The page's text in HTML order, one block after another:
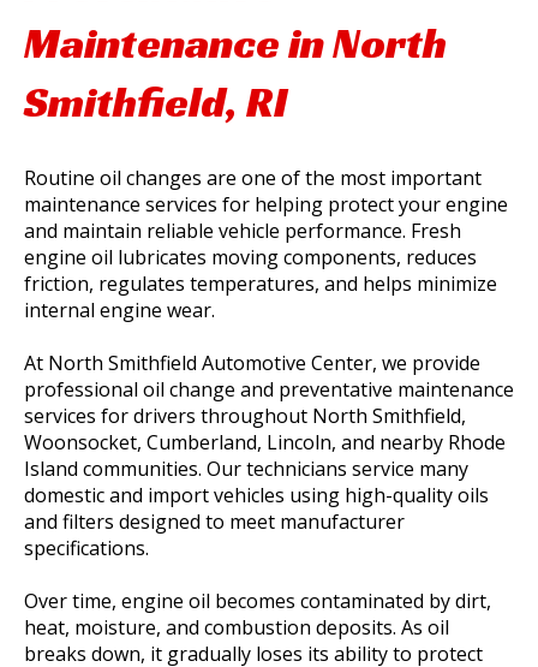
Maintenance in North
Smithfield, RI
Routine oil changes are one of the most important
maintenance services for helping protect your engine
and maintain reliable vehicle performance. Fresh
engine oil lubricates moving components, reduces
friction, regulates temperatures, and helps minimize
internal engine wear.
At North Smithfield Automotive Center, we provide
professional oil change and preventative maintenance
services for drivers throughout North Smithfield,
Woonsocket, Cumberland, Lincoln, and nearby Rhode
Island communities. Our technicians service many
domestic and import vehicles using high-quality oils
and filters designed to meet manufacturer
specifications.
Over time, engine oil becomes contaminated by dirt,
heat, moisture, and combustion deposits. As oil
breaks down, it gradually loses its ability to protect